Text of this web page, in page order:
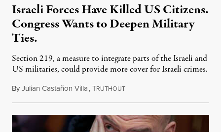
Israeli Forces Have Killed US Citizens.
Congress Wants to Deepen Military
Ties.
Section 219, a measure to integrate parts of the Israeli and
US militaries, could provide more cover for Israeli crimes.
ByJulian Castañon Villa,TRUTHOUTJuly 31, 2026